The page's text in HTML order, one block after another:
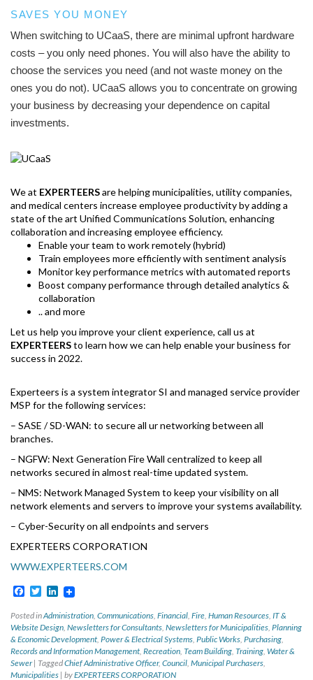
SAVES YOU MONEY
When switching to UCaaS, there are minimal upfront hardware
costs – you only need phones. You will also have the ability to
choose the services you need (and not waste money on the
ones you do not). UCaaS allows you to concentrate on growing
your business by decreasing your dependence on capital
investments.
We at EXPERTEERSare helping municipalities, utility companies,
and medical centers increase employee productivity by adding a
state of the art Unified Communications Solution, enhancing
collaboration and increasing employee efficiency.
Enable your team to work remotely (hybrid)
Train employees more efficiently with sentiment analysis
Monitor key performance metrics with automated reports
Boost company performance through detailed analytics &
collaboration
.. and more
Let us help you improve your client experience, call us at
EXPERTEERSto learn how we can help enable your business for
success in 2022.
Experteers is a system integrator SI and managed service provider
MSP for the following services:
– SASE / SD-WAN: to secure all ur networking between all
branches.
– NGFW: Next Generation Fire Wall centralized to keep all
networks secured in almost real-time updated system.
– NMS: Network Managed System to keep your visibility on all
network elements and servers to improve your systems availability.
– Cyber-Security on all endpoints and servers
EXPERTEERS CORPORATION
WWW.EXPERTEERS.COM
Facebook
TwitterLinkedIn
Posted inAdministration, Communications, Financial, Fire, Human Resources, IT &
Website Design, Newsletters for Consultants, Newsletters for Municipalities, Planning
& Economic Development, Power & Electrical Systems, Public Works, Purchasing,
Records and Information Management, Recreation, Team Building, Training, Water &
Sewer | TaggedChief Administrative Officer, Council, Municipal Purchasers,
Municipalities | byEXPERTEERS CORPORATION